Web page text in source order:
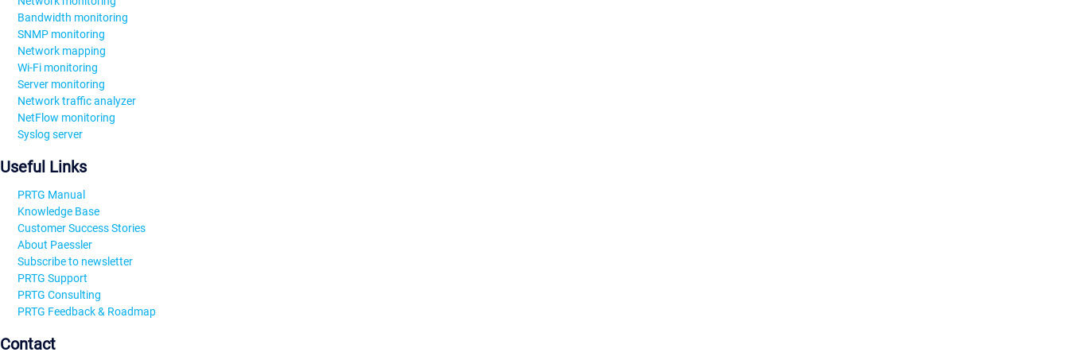
Bandwidth monitoring
SNMP monitoring
Network mapping
Wi-Fi monitoring
Server monitoring
Network traffic analyzer
NetFlow monitoring
Syslog server
Useful Links
PRTG Manual
Knowledge Base
Customer Success Stories
About Paessler
Subscribe to newsletter
PRTG Support
PRTG Consulting
PRTG Feedback & Roadmap
Contact